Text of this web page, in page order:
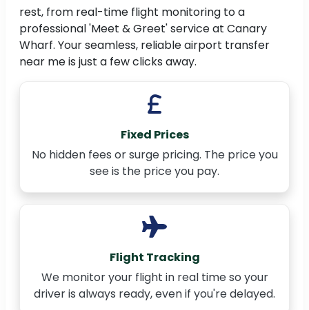
rest, from real-time flight monitoring to a
professional 'Meet & Greet' service at Canary
Wharf. Your seamless, reliable airport transfer
near me is just a few clicks away.
Fixed Prices
No hidden fees or surge pricing. The price you
see is the price you pay.
Flight Tracking
We monitor your flight in real time so your
driver is always ready, even if you're delayed.